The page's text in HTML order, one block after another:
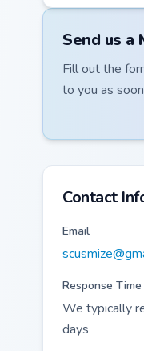
Send us a
Fill out the
to you as
Contact
Email
Response Time
We typically
days